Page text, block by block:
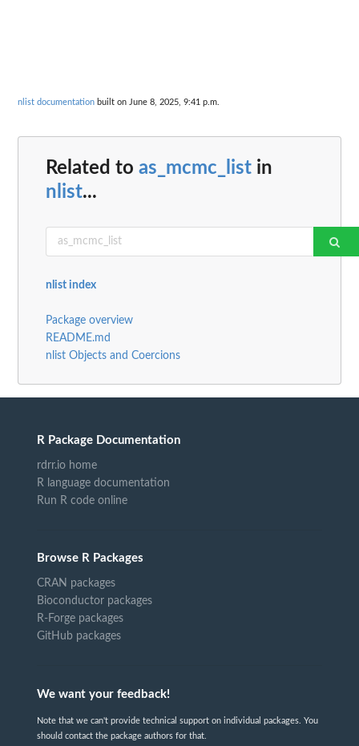
nlist documentation built on June 8, 2025, 9:41 p.m.
Related to as_mcmc_list in
nlist...
nlist index
Package overview
README.md
nlist Objects and Coercions
R Package Documentation
rdrr.io home
R language documentation
Run R code online
Browse R Packages
CRAN packages
Bioconductor packages
R-Forge packages
GitHub packages
We want your feedback!
Note that we can't provide technical support on individual packages. You
should contact the package authors for that.